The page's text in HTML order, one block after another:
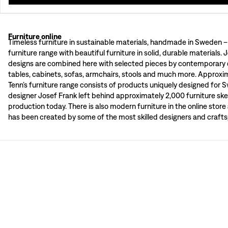
Furniture online
Timeless furniture in sustainable materials, handmade in Sweden
furniture range with beautiful furniture in solid, durable materials.
designs are combined here with selected pieces by contemporary
tables, cabinets, sofas, armchairs, stools and much more.
Tenn’s furniture range consists of products uniquely designed for
designer Josef Frank left behind approximately 2,000 furniture
production today. There is also modern furniture in the online
has been created by some of the most skilled designers and
Classic and timeless furniture for all types of homes. Svenskt Tenn has a
Svenskt Tenn's furniture department consists of furniture in beautiful
Cost, terms and delivery time varies depending on country and type of
“Josef Frank’s furniture has originality, an unmistakable touch and is well
– Estrid Ericson
Wooden furniture
Svenskt Tenn has worked with furniture made from wood since the 1930s
Upholstered furniture
During his time at Svenskt Tenn, Josef Frank designed close to 120